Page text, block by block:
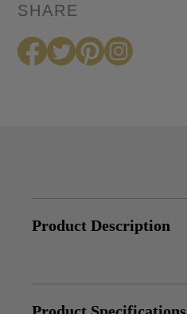
SHARE
Product Description